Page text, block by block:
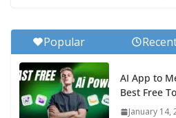
Popular
AI App to
Best Free
January 14,